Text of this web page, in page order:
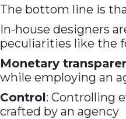
The bottom line is
In-house designers
peculiarities like the
Monetary
while employing an
Control: Controlling
crafted by an agency